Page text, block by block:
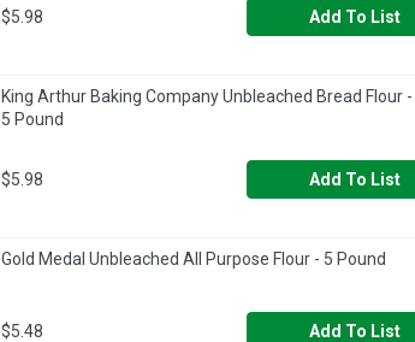
$5.98 Add To List
King Arthur Baking Company Unbleached Bread Flour -
5 Pound
$5.98 Add To List
Gold Medal Unbleached All Purpose Flour - 5 Pound
$5.48 Add To List